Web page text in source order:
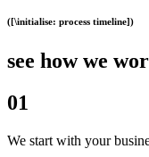
([\initialise: process timeline])
see how we
01
We start with your